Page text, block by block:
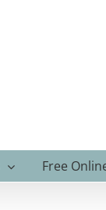
Free